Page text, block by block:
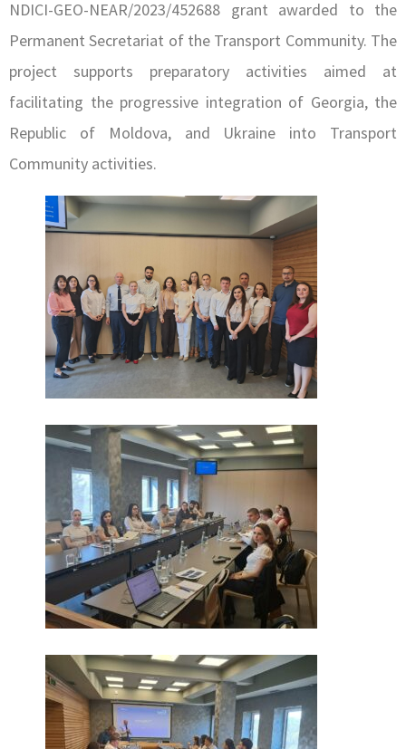
NDICI-GEO-NEAR/2023/452688 grant awarded to the
Permanent Secretariat of the Transport Community. The
project supports preparatory activities aimed at
facilitating the progressive integration of Georgia, the
Republic of Moldova, and Ukraine into Transport
Community activities.